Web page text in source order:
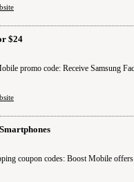
$24
promo code: Receive Samsung
coupon codes: Boost Mobile